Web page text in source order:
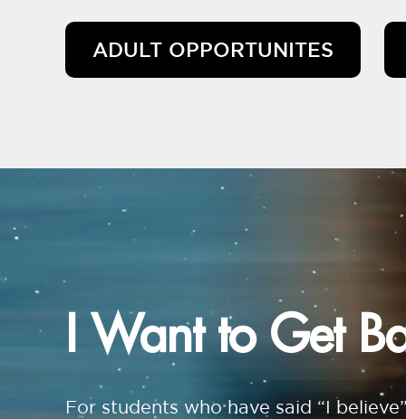
ADULT OPPORTUNITES
I Want to Get
For students who have said “I